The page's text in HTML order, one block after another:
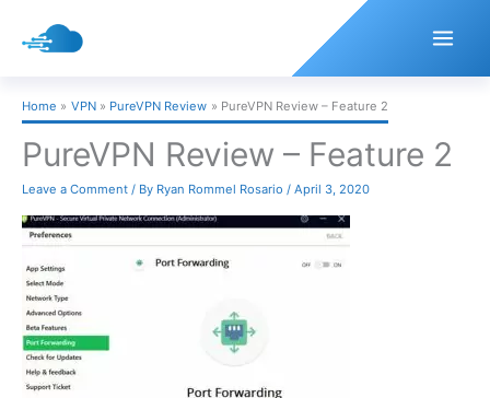
Home VPN PureVPN Review PureVPN Review – Feature 2
PureVPN Review – Feature 2
Leave a Comment / By Ryan Rommel Rosario / April 3, 2020